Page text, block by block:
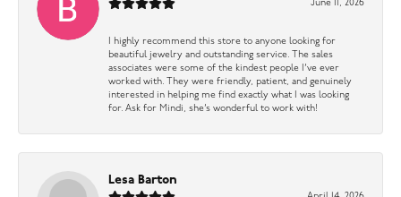
June 11, 2026
I highly recommend this store to anyone looking for
beautiful jewelry and outstanding service. The sales
associates were some of the kindest people I’ve ever
worked with. They were friendly, patient, and genuinely
interested in helping me find exactly what I was looking
for. Ask for Mindi, she’s wonderful to work with!
Lesa Barton